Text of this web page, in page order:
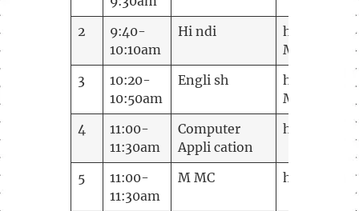
2
9:40-
10:10am
Hi ndi
https://
MTID=m
3
10:20-
10:50am
Engli sh
https://
MTID=mf
4
11:00-
11:30am
Computer
Appli cation
https://
5
11:00-
11:30am
M MC https://